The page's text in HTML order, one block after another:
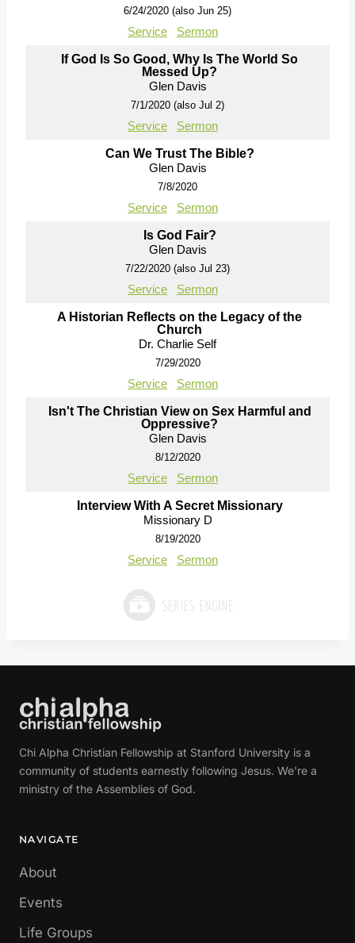
6/24/2020 (also Jun 25)
Service Sermon
If God Is So Good, Why Is The World So
Messed Up?
Glen Davis
7/1/2020 (also Jul 2)
Service Sermon
Can We Trust The Bible?
Glen Davis
7/8/2020
Service Sermon
Is God Fair?
Glen Davis
7/22/2020 (also Jul 23)
Service Sermon
A Historian Reflects on the Legacy of the
Church
Dr. Charlie Self
7/29/2020
Service Sermon
Isn't The Christian View on Sex Harmful and
Oppressive?
Glen Davis
8/12/2020
Service Sermon
Interview With A Secret Missionary
Missionary D
8/19/2020
Service Sermon
Chi Alpha Christian Fellowship at Stanford University is a
community of students earnestly following Jesus. We're a
ministry of the Assemblies of God.
NAVIGATE
About
Events
Life Groups